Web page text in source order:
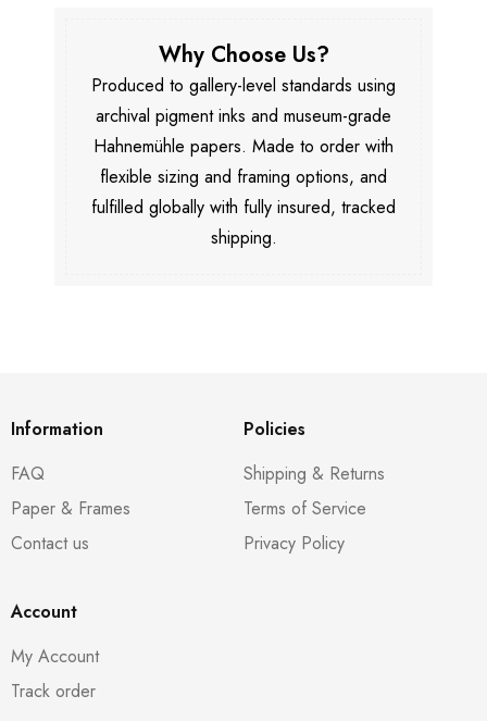
Why Choose Us?
Produced to gallery-level standards using
archival pigment inks and museum-grade
Hahnemühle papers. Made to order with
flexible sizing and framing options, and
fulfilled globally with fully insured, tracked
shipping.
Information
FAQ
Paper & Frames
Contact us
Policies
Shipping & Returns
Terms of Service
Privacy Policy
Account
My Account
Track order